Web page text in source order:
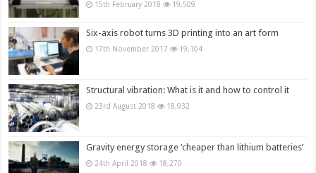
15th February 2018 19,509
Six-axis robot turns 3D printing into an art form
17th November 2017 19,104
Structural vibration: What is it and how to control it
23rd August 2018 18,932
Gravity energy storage ‘cheaper than lithium batteries’
24th April 2018 18,270